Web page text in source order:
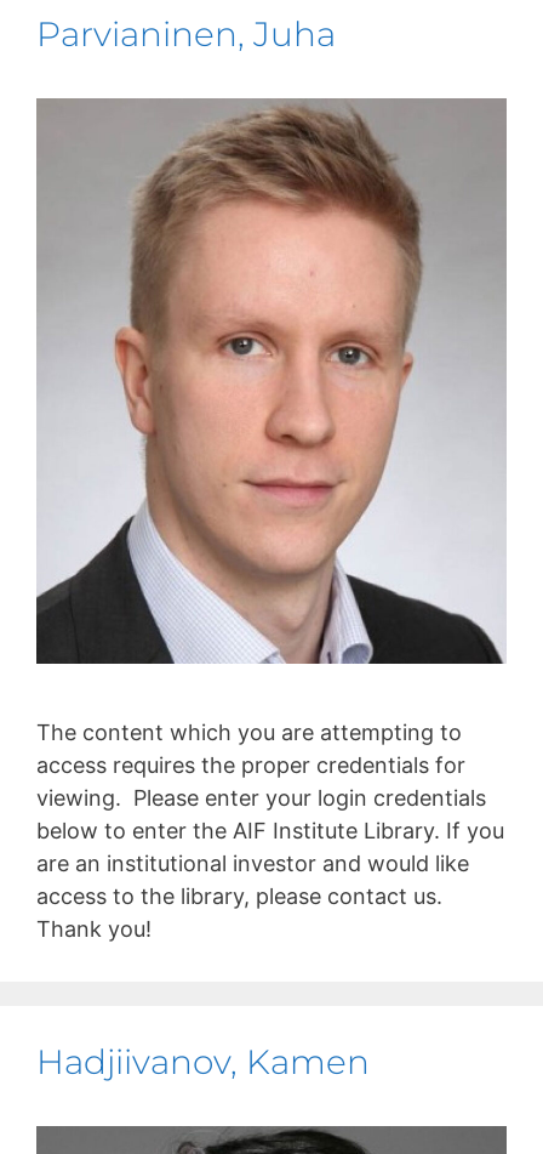
Parvianinen, Juha
The content which you are attempting to
access requires the proper credentials for
viewing. Please enter your login credentials
below to enter the AIF Institute Library. If you
are an institutional investor and would like
access to the library, please contact us.
Thank you!
Hadjiivanov, Kamen